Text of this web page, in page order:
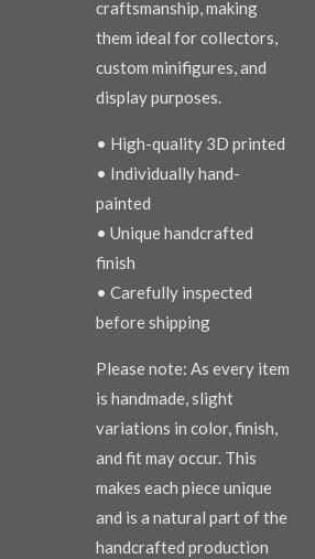
craftsmanship, making
them ideal for collectors,
custom minifigures, and
display purposes.
• High-quality 3D printed
• Individually hand-
painted
• Unique handcrafted
finish
• Carefully inspected
before shipping
Please note: As every item
is handmade, slight
variations in color, finish,
and fit may occur. This
makes each piece unique
and is a natural part of the
handcrafted production